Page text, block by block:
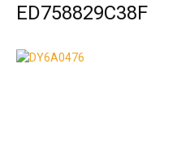
ED758829C38F